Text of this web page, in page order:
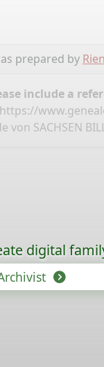
prepared by
include a
https://
SACHSEN
digital